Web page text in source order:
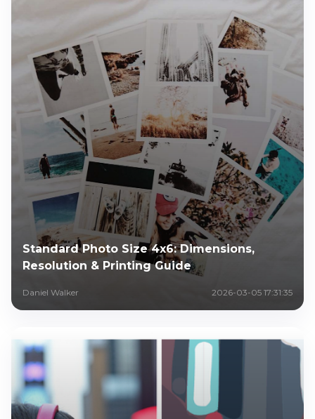
Standard Photo Size 4x6: Dimensions,
Resolution & Printing Guide
Daniel Walker 2026-03-05 17:31:35